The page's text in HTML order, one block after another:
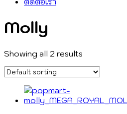
Molly
Showing all 2 results